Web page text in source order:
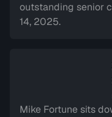
outstanding senior
14, 2025.
Mike Fortune sits